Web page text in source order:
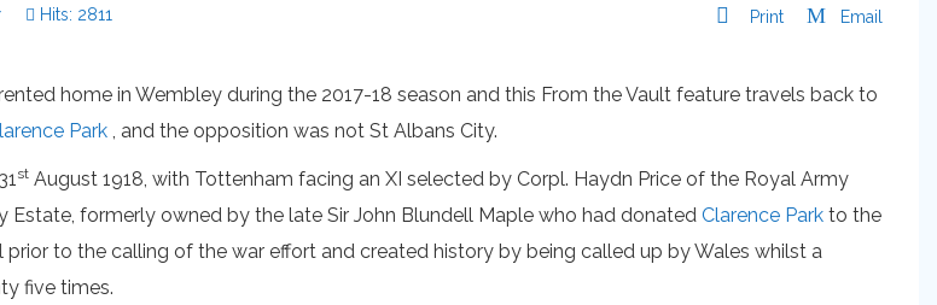
Hits: 2811 Print Email
home in Wembley during the 2017-18 season and this From the Vault feature travels back to
Park , and the opposition was not St Albans City.
st August 1918, with Tottenham facing an XI selected by Corpl. Haydn Price of the Royal Army
Estate, formerly owned by the late Sir John Blundell Maple who had donated Clarence Park to the
to the calling of the war effort and created history by being called up by Wales whilst a
five times.